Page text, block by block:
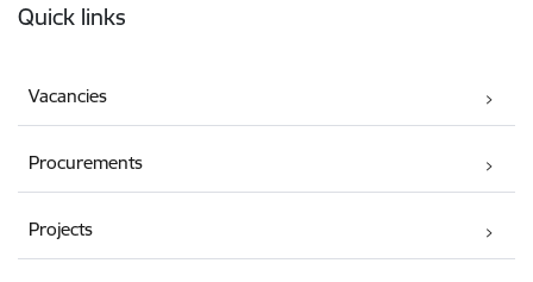
Quick links
Vacancies
Procurements
Projects